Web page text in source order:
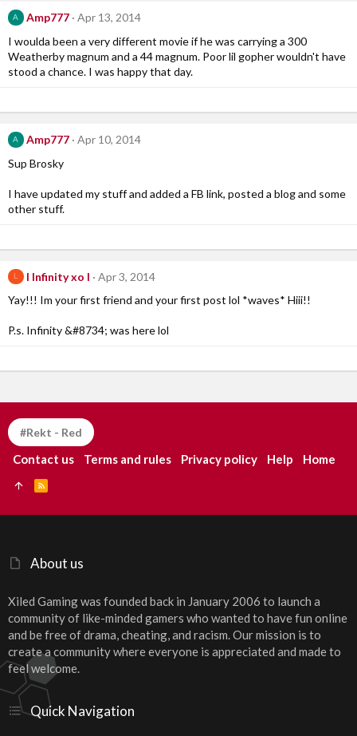
A Amp777
Apr 13, 2014
I woulda been a very different movie if he was carrying a 300
Weatherby magnum and a 44 magnum. Poor lil gopher wouldn't have
stood a chance. I was happy that day.
A Amp777
Apr 10, 2014
Sup Brosky
I have updated my stuff and added a FB link, posted a blog and some
other stuff.
L l Infinity xo l
Apr 3, 2014
Yay!!! Im your first friend and your first post lol *waves* Hiii!!
P.s. Infinity &#8734; was here lol
About us
Xiled Gaming was founded back in January 2006 to launch a
community of like-minded gamers who wanted to have fun online
and be free of drama, cheating, and racism. Our mission is to
create a community where everyone is appreciated and made to
feel welcome.
Quick Navigation
#Rekt - Red
Contact us Terms and rules Privacy policy Help Home
S